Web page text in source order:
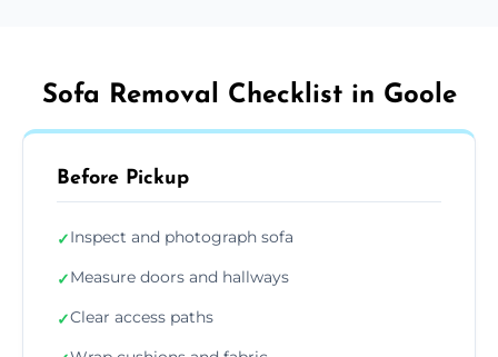
Sofa Removal Checklist in Goole
Before Pickup
✓Inspect and photograph sofa
✓Measure doors and hallways
✓Clear access paths